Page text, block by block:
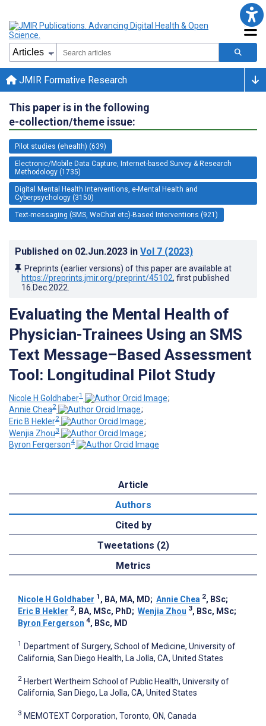
JMIR Formative Research
This paper is in the following
e-collection/theme issue:
Pilot studies (ehealth) (639)
Electronic/Mobile Data Capture, Internet-based Survey & Research
Methodology (1735)
Digital Mental Health Interventions, e-Mental Health and
Cyberpsychology (3150)
Text-messaging (SMS, WeChat etc)-Based Interventions (921)
Published on 02.Jun.2023 in Vol 7 (2023)
Preprints (earlier versions) of this paper are available at
https://preprints.jmir.org/preprint/45102, first published
16.Dec.2022
Evaluating the Mental Health of
Physician-Trainees Using an SMS
Text Message–Based Assessment
Tool: Longitudinal Pilot Study
Nicole H Goldhaber1
;
Annie Chea2
;
Eric B Hekler2
;
Wenjia Zhou3
;
Byron Fergerson4
Article
Authors
Cited by
Tweetations (2)
Metrics
Nicole H Goldhaber 1 , BA, MA, MD; Annie Chea 2, BSc;
Eric B Hekler 2, BA, MSc, PhD; Wenjia Zhou 3, BSc, MSc;
Byron Fergerson 4, BSc, MD
1 Department of Surgery, School of Medicine, University of
California, San Diego Health, La Jolla, CA, United States
2 Herbert Wertheim School of Public Health, University of
California, San Diego, La Jolla, CA, United States
3 MEMOTEXT Corporation, Toronto, ON, Canada